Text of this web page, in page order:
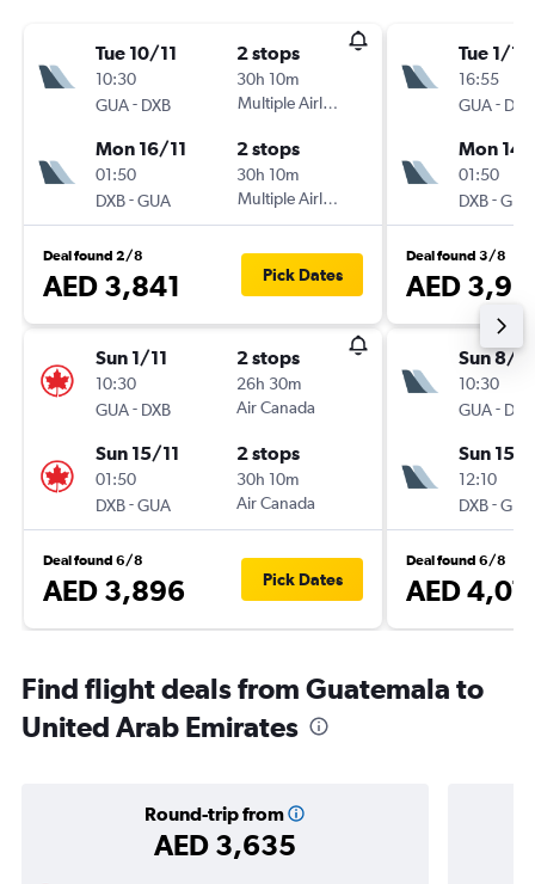
Tue 10/11
10:30
GUA- DXB
2 stops
30h 10m
Multiple Airlines
Mon 16/11
01:50
DXB-GUA
2 stops
30h 10m
Multiple Airlines
Deal found 2/8
AED 3,841 Pick Dates
Sun 1/11
10:30
GUA- DXB
2 stops
26h 30m
Air Canada
Sun 15/11
01:50
DXB-GUA
2 stops
30h 10m
Air Canada
Deal found 6/8
AED 3,896 Pick Dates
Tue 1/12
16:55
GUA- DXB
Mon 14/
01:50
DXB-GUA
Deal found 3/8
AED
Sun 8/11
10:30
GUA- DXB
Sun 15/
12:10
DXB-GUA
Deal found 6/8
AED
Find flight deals from Guatemala to
United Arab Emirates
Round-trip from
AED 3,635